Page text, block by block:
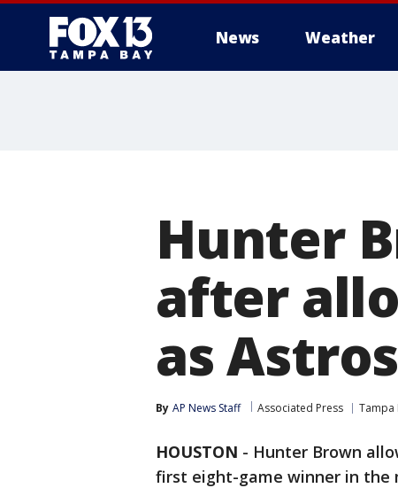
News Weather
Hunter
after
as
By AP News Staff Associated Press Tampa
HOUSTON - Hunter Brown
first eight-game winner in the